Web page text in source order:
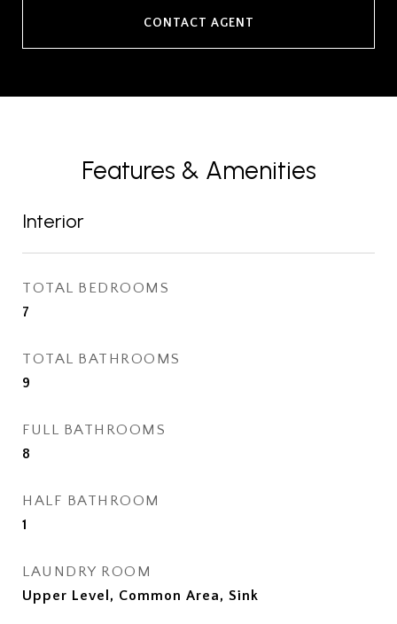
CONTACT AGENT
Features & Amenities
Interior
TOTAL BEDROOMS
7
TOTAL BATHROOMS
9
FULL BATHROOMS
8
HALF BATHROOM
1
LAUNDRY ROOM
Upper Level, Common Area, Sink